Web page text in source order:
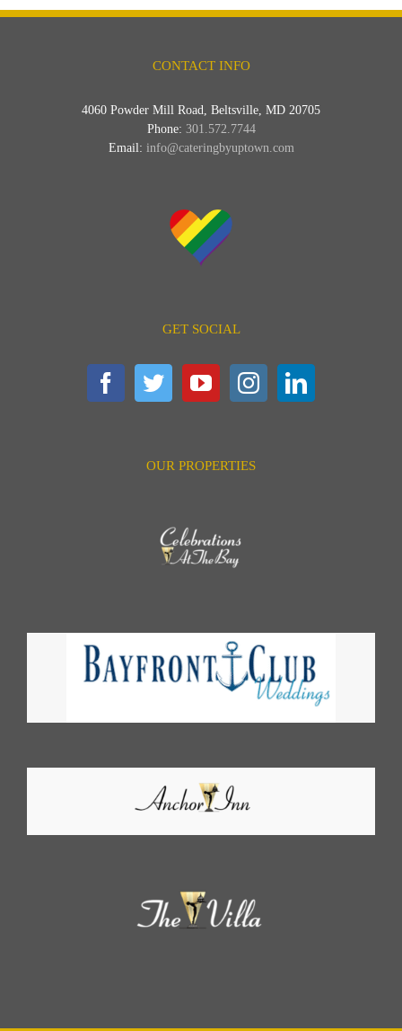
CONTACT INFO
4060 Powder Mill Road, Beltsville, MD 20705
Phone: 301.572.7744
Email: info@cateringbyuptown.com
GET SOCIAL
OUR PROPERTIES